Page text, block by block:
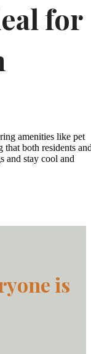
for
amenities like pet
that both residents
and stay cool and
is